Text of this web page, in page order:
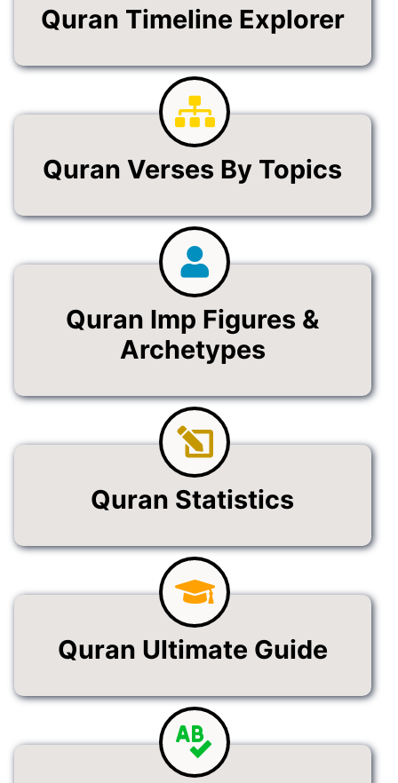
Quran Timeline Explorer
Quran Verses By Topics
Quran Imp Figures &
Archetypes
Quran Statistics
Quran Ultimate Guide